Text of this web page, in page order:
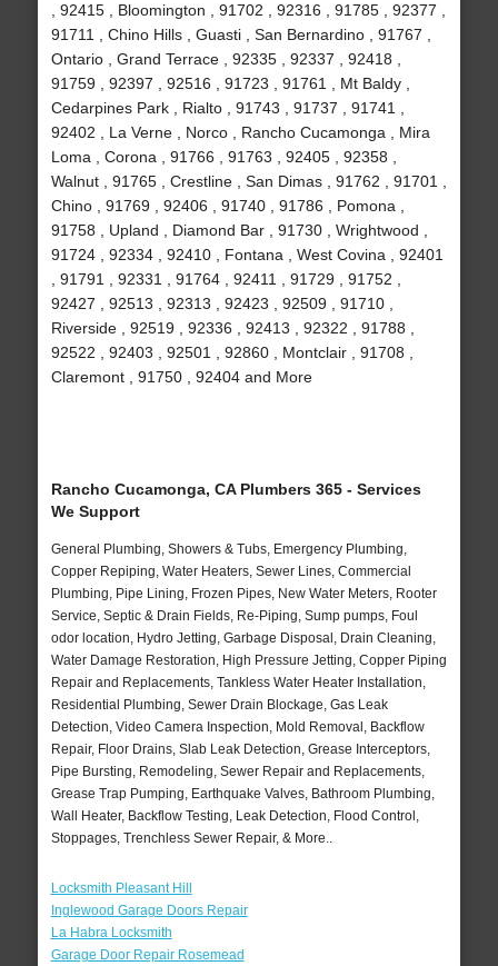
, 92415 , Bloomington , 91702 , 92316 , 91785 , 92377 ,
91711 , Chino Hills , Guasti , San Bernardino , 91767 ,
Ontario , Grand Terrace , 92335 , 92337 , 92418 ,
91759 , 92397 , 92516 , 91723 , 91761 , Mt Baldy ,
Cedarpines Park , Rialto , 91743 , 91737 , 91741 ,
92402 , La Verne , Norco , Rancho Cucamonga , Mira
Loma , Corona , 91766 , 91763 , 92405 , 92358 ,
Walnut , 91765 , Crestline , San Dimas , 91762 , 91701 ,
Chino , 91769 , 92406 , 91740 , 91786 , Pomona ,
91758 , Upland , Diamond Bar , 91730 , Wrightwood ,
91724 , 92334 , 92410 , Fontana , West Covina , 92401
, 91791 , 92331 , 91764 , 92411 , 91729 , 91752 ,
92427 , 92513 , 92313 , 92423 , 92509 , 91710 ,
Riverside , 92519 , 92336 , 92413 , 92322 , 91788 ,
92522 , 92403 , 92501 , 92860 , Montclair , 91708 ,
Claremont , 91750 , 92404 and More
Rancho Cucamonga, CA Plumbers 365 - Services
We Support
General Plumbing, Showers & Tubs, Emergency Plumbing,
Copper Repiping, Water Heaters, Sewer Lines, Commercial
Plumbing, Pipe Lining, Frozen Pipes, New Water Meters, Rooter
Service, Septic & Drain Fields, Re-Piping, Sump pumps, Foul
odor location, Hydro Jetting, Garbage Disposal, Drain Cleaning,
Water Damage Restoration, High Pressure Jetting, Copper Piping
Repair and Replacements, Tankless Water Heater Installation,
Residential Plumbing, Sewer Drain Blockage, Gas Leak
Detection, Video Camera Inspection, Mold Removal, Backflow
Repair, Floor Drains, Slab Leak Detection, Grease Interceptors,
Pipe Bursting, Remodeling, Sewer Repair and Replacements,
Grease Trap Pumping, Earthquake Valves, Bathroom Plumbing,
Wall Heater, Backflow Testing, Leak Detection, Flood Control,
Stoppages, Trenchless Sewer Repair, & More..
Locksmith Pleasant Hill
Inglewood Garage Doors Repair
La Habra Locksmith
Garage Door Repair Rosemead